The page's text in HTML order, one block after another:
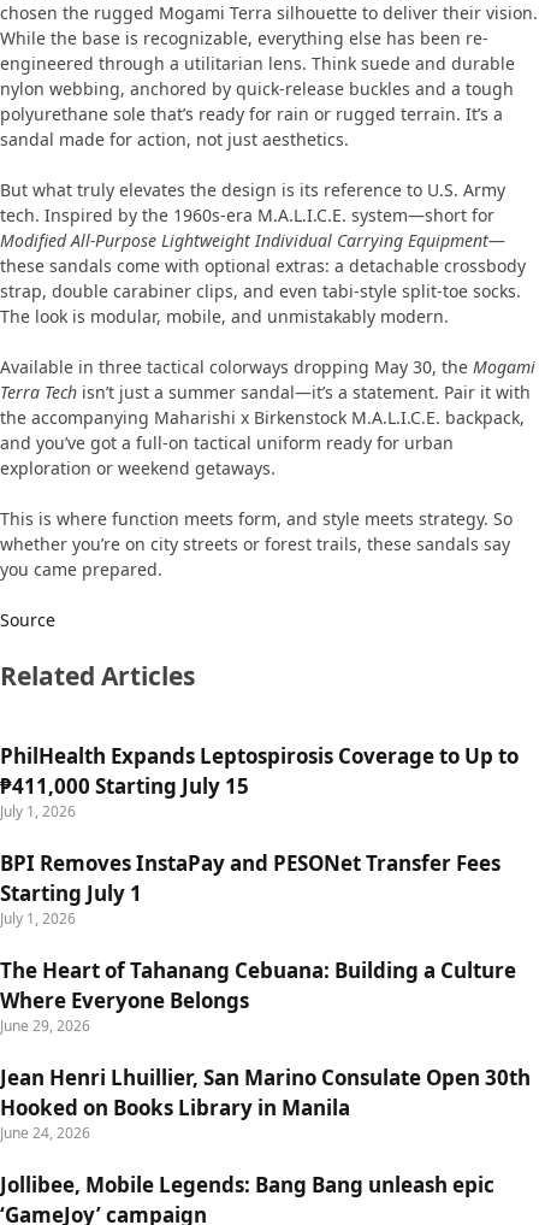
chosen the rugged Mogami Terra silhouette to deliver their vision.
While the base is recognizable, everything else has been re-
engineered through a utilitarian lens. Think suede and durable
nylon webbing, anchored by quick-release buckles and a tough
polyurethane sole that’s ready for rain or rugged terrain. It’s a
sandal made for action, not just aesthetics.
But what truly elevates the design is its reference to U.S. Army
tech. Inspired by the 1960s-era M.A.L.I.C.E. system—short for
Modified All-Purpose Lightweight Individual Carrying Equipment—
these sandals come with optional extras: a detachable crossbody
strap, double carabiner clips, and even tabi-style split-toe socks.
The look is modular, mobile, and unmistakably modern.
Available in three tactical colorways dropping May 30, the Mogami
Terra Tech isn’t just a summer sandal—it’s a statement. Pair it with
the accompanying Maharishi x Birkenstock M.A.L.I.C.E. backpack,
and you’ve got a full-on tactical uniform ready for urban
exploration or weekend getaways.
This is where function meets form, and style meets strategy. So
whether you’re on city streets or forest trails, these sandals say
you came prepared.
Source
Related Articles
PhilHealth Expands Leptospirosis Coverage to Up to
₱411,000 Starting July 15
July 1, 2026
BPI Removes InstaPay and PESONet Transfer Fees
Starting July 1
July 1, 2026
The Heart of Tahanang Cebuana: Building a Culture
Where Everyone Belongs
June 29, 2026
Jean Henri Lhuillier, San Marino Consulate Open 30th
Hooked on Books Library in Manila
June 24, 2026
Jollibee, Mobile Legends: Bang Bang unleash epic
‘GameJoy’ campaign